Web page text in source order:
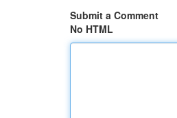
Submit a Comment
No HTML